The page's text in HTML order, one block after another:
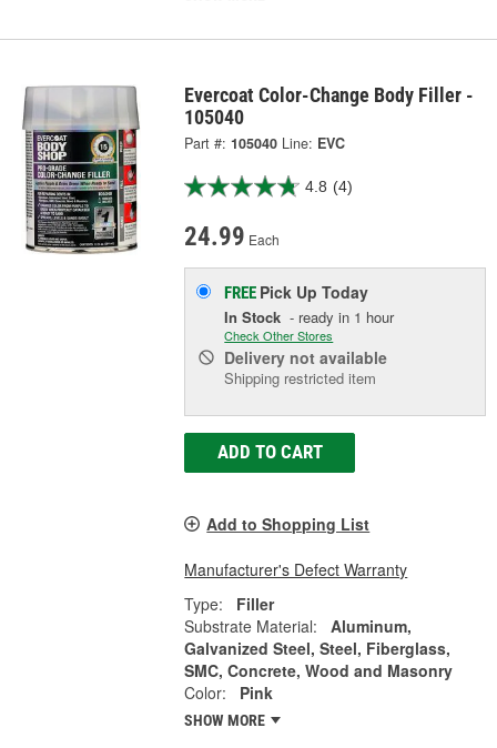
Evercoat Color-Change Body Filler -
105040
Part #: 105040 Line: EVC
4.8 (4)
24.99 Each
FREE Pick UpToday
In Stock - ready in 1 hour
Check Other Stores
Delivery not available
Shipping restricted item
ADD TO CART
Add to Shopping List
Manufacturer's Defect Warranty
Type:
Filler
Substrate Material:
Aluminum,
Galvanized Steel, Steel, Fiberglass,
SMC, Concrete, Wood and Masonry
Color:
Pink
SHOW MORE